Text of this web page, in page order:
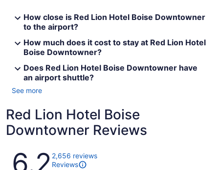
How close is Red Lion Hotel Boise Downtowner
to the airport?
How much does it cost to stay at Red Lion Hotel
Boise Downtowner?
Does Red Lion Hotel Boise Downtowner have
an airport shuttle?
See more
Red Lion Hotel Boise
Downtowner Reviews
Reviews
6.2 2,656 reviews
Reviews